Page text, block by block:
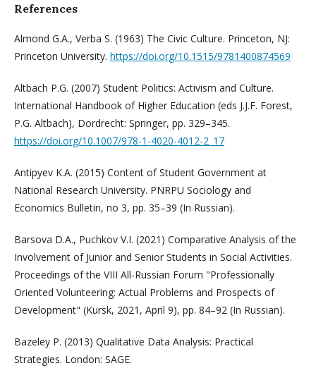
References
Almond G.A., Verba S. (1963) The Civic Culture. Princeton, NJ:
Princeton University. https://doi.org/10.1515/9781400874569
Altbach P.G. (2007) Student Politics: Activism and Culture.
International Handbook of Higher Education (eds J.J.F. Forest,
P.G. Altbach), Dordrecht: Springer, pp. 329–345.
https://doi.org/10.1007/978-1-4020-4012-2_17
Antipyev K.A. (2015) Content of Student Government at
National Research University. PNRPU Sociology and
Economics Bulletin, no 3, pp. 35–39 (In Russian).
Barsova D.A., Puchkov V.I. (2021) Comparative Analysis of the
Involvement of Junior and Senior Students in Social Activities.
Proceedings of the VIII All-Russian Forum "Professionally
Oriented Volunteering: Actual Problems and Prospects of
Development" (Kursk, 2021, April 9), pp. 84–92 (In Russian).
Bazeley P. (2013) Qualitative Data Analysis: Practical
Strategies. London: SAGE.